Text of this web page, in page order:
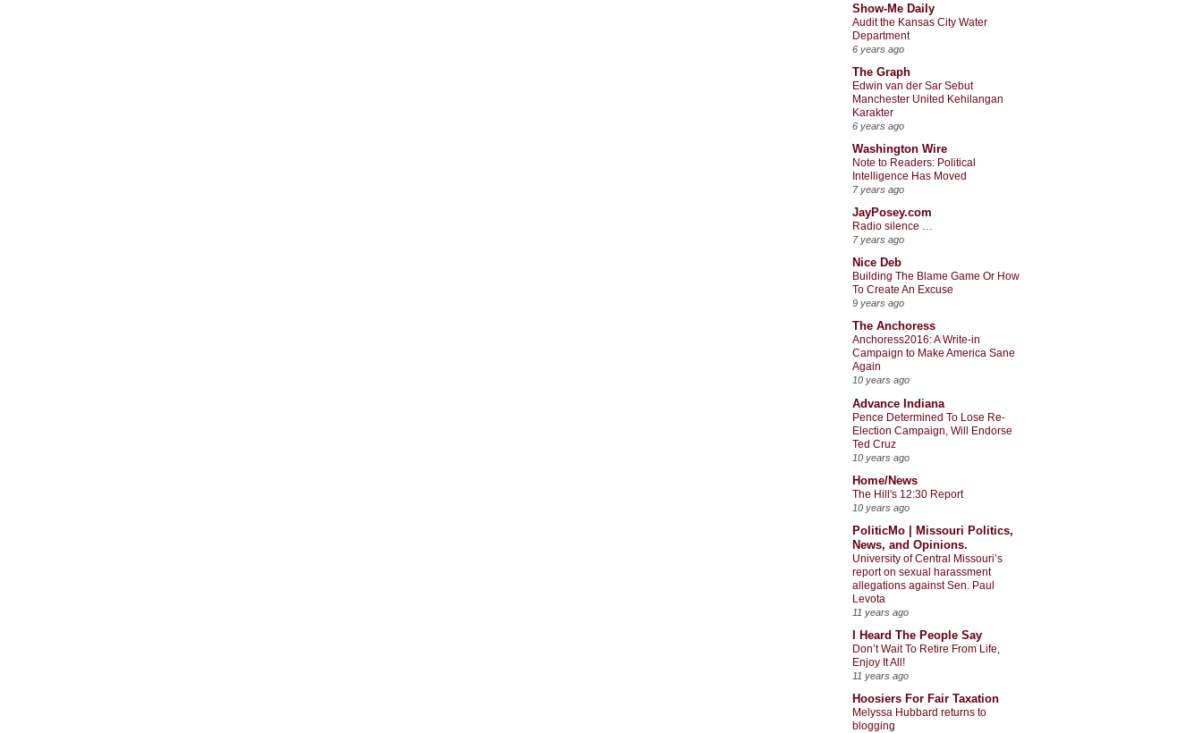
Show-Me Daily
Audit the Kansas City Water
Department
6 years ago
The Graph
Edwin van der Sar Sebut
Manchester United Kehilangan
Karakter
6 years ago
Washington Wire
Note to Readers: Political
Intelligence Has Moved
7 years ago
JayPosey.com
Radio silence …
7 years ago
Nice Deb
Building The Blame Game Or How
To Create An Excuse
9 years ago
The Anchoress
Anchoress2016: A Write-in
Campaign to Make America Sane
Again
10 years ago
Advance Indiana
Pence Determined To Lose Re-
Election Campaign, Will Endorse
Ted Cruz
10 years ago
Home/News
The Hill's 12:30 Report
10 years ago
PoliticMo | Missouri Politics,
News, and Opinions.
University of Central Missouri’s
report on sexual harassment
allegations against Sen. Paul
Levota
11 years ago
I Heard The People Say
Don’t Wait To Retire From Life,
Enjoy It All!
11 years ago
Hoosiers For Fair Taxation
Melyssa Hubbard returns to
blogging